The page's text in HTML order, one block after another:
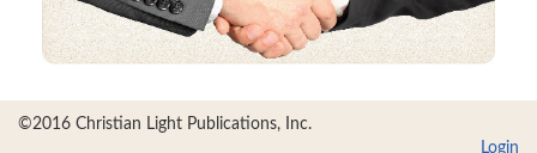
©2016 Christian Light Publications, Inc.
Login